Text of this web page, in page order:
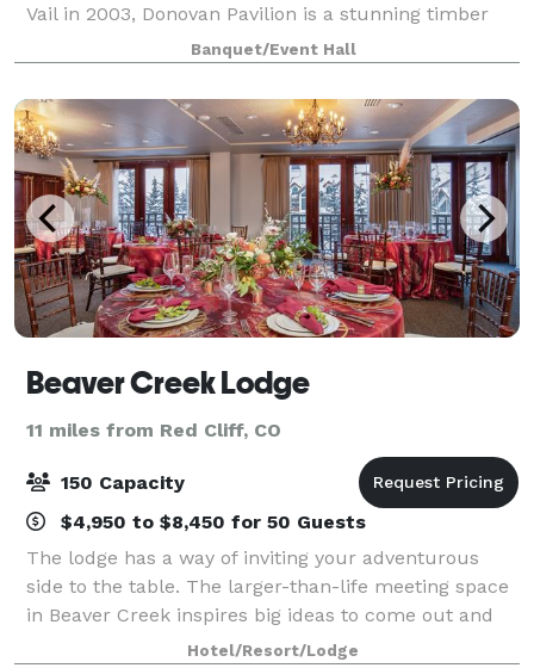
Vail in 2003, Donovan Pavilion is a stunning timber
and stone mountain lodge that makes a statement in
itself. Add the views and surround
Banquet/Event Hall
Beaver Creek Lodge
11 miles from Red Cliff, CO
150 Capacity
$4,950 to $8,450 for 50 Guests
The lodge has a way of inviting your adventurous
side to the table. The larger-than-life meeting space
in Beaver Creek inspires big ideas to come out and
play. The magic happens when you think beyond the
Hotel/Resort/Lodge